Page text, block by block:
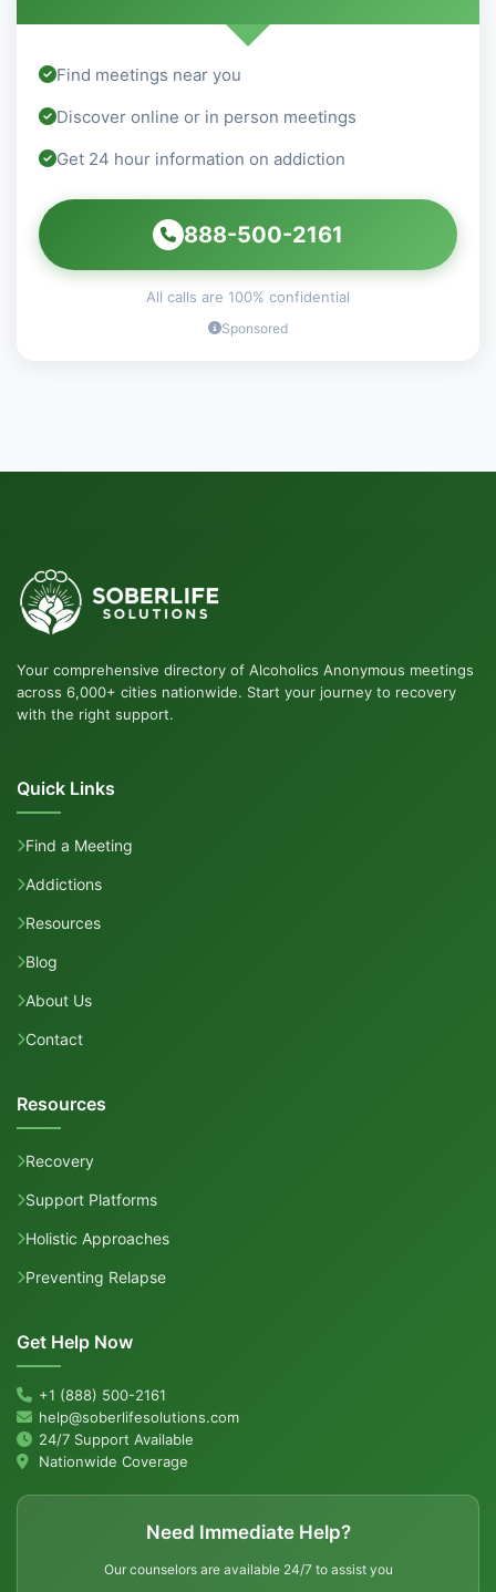
Find meetings near you
Discover online or in person meetings
Get 24 hour information on addiction
888-500-2161
All calls are 100% confidential
Sponsored
Your comprehensive directory of Alcoholics Anonymous meetings
across 6,000+ cities nationwide. Start your journey to recovery
with the right support.
Quick Links
Find a Meeting
Addictions
Resources
Blog
About Us
Contact
Resources
Recovery
Support Platforms
Holistic Approaches
Preventing Relapse
Get Help Now
+1 (888) 500-2161
help@soberlifesolutions.com
24/7 Support Available
Nationwide Coverage
Need Immediate Help?
Our counselors are available 24/7 to assist you